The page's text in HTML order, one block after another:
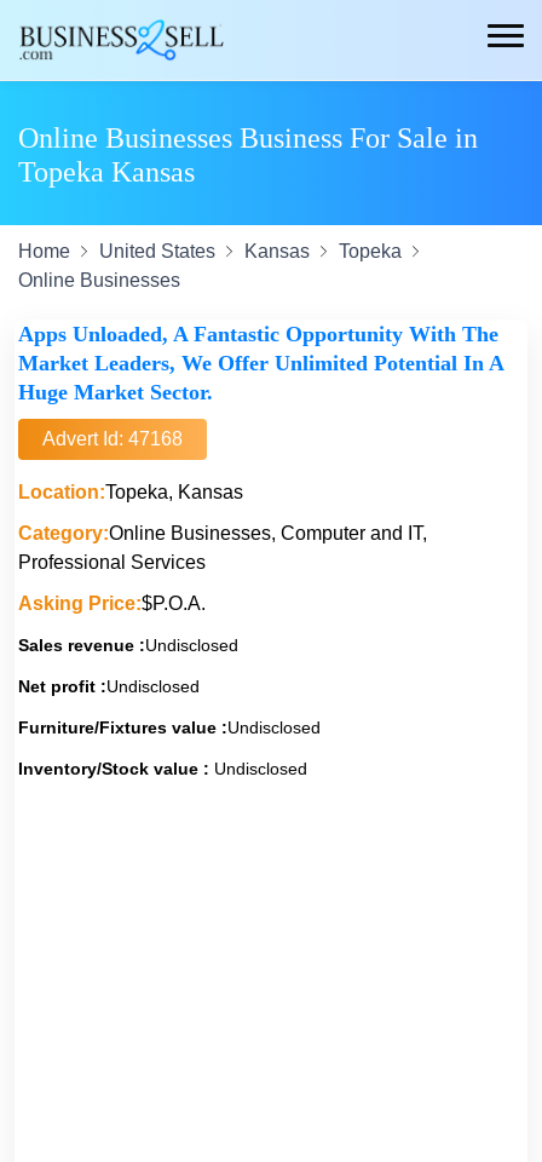
Online Businesses Business For Sale in
Topeka Kansas
Home United States Kansas
Topeka
Online Businesses
Apps Unloaded, A Fantastic Opportunity With The
Market Leaders, We Offer Unlimited Potential In A
Huge Market Sector.
Advert Id: 47168
Location:Topeka, Kansas
Category:Online Businesses, Computer and IT,
Professional Services
Asking Price:$P.O.A.
Sales revenue :Undisclosed
Net profit :Undisclosed
Furniture/Fixtures value :Undisclosed
Inventory/Stock value : Undisclosed